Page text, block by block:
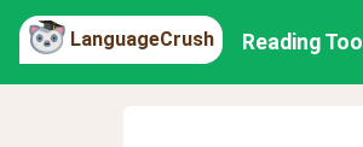
LanguageCrush Reading Tool